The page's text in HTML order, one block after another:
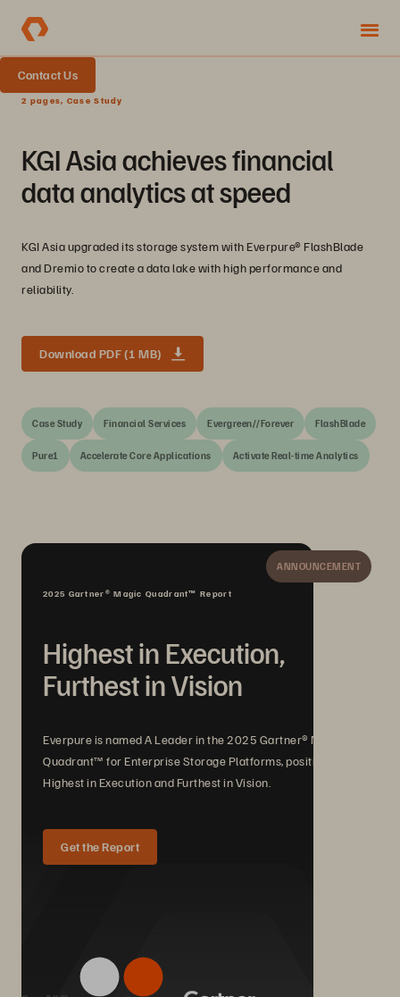
Contact Us
2 pages, Case Study
KGI Asia achieves financial
data analytics at speed
KGI Asia upgraded its storage system with Everpure® FlashBlade
and Dremio to create a data lake with high performance and
reliability.
Download PDF (1 MB)
Case Study Financial Services Evergreen//Forever FlashBlade
Pure1 Accelerate Core Applications Activate Real-time Analytics
ANNOUNCEMENT
2025 Gartner® Magic Quadrant™ Report
Highest in Execution,
Furthest in Vision
Everpure is named A Leader in the 2025 Gartner® Magic
Quadrant™ for Enterprise Storage Platforms, positioned
Highest in Execution and Furthest in Vision.
Get the Report
We Also Recommend...